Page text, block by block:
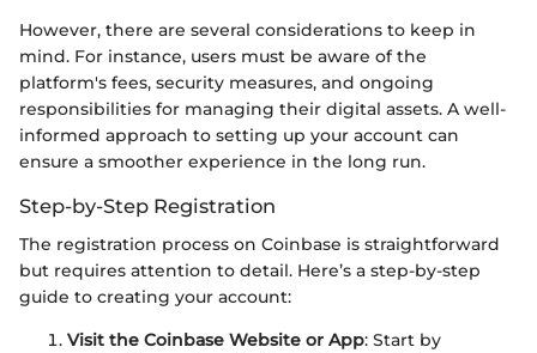
However, there are several considerations to keep in
mind. For instance, users must be aware of the
platform's fees, security measures, and ongoing
responsibilities for managing their digital assets. A well-
informed approach to setting up your account can
ensure a smoother experience in the long run.
Step-by-Step Registration
The registration process on Coinbase is straightforward
but requires attention to detail. Here’s a step-by-step
guide to creating your account:
Visit the Coinbase Website or App: Start by